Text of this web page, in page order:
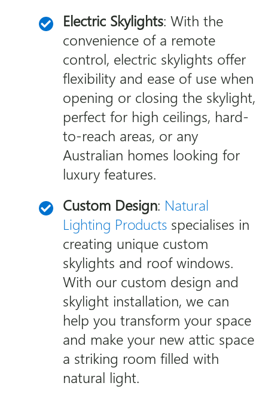
Electric Skylights: With the
convenience of a remote
control, electric skylights offer
flexibility and ease of use when
opening or closing the skylight,
perfect for high ceilings, hard-
to-reach areas, or any
Australian homes looking for
luxury features.
Custom Design: Natural
Lighting Products specialises in
creating unique custom
skylights and roof windows.
With our custom design and
skylight installation, we can
help you transform your space
and make your new attic space
a striking room filled with
natural light.